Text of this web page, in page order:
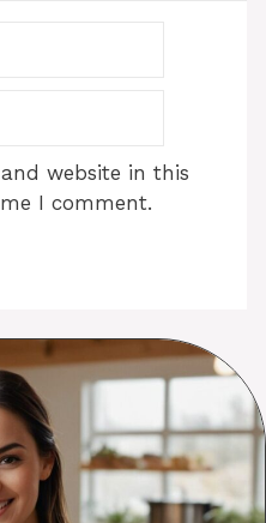
website in this
I comment.